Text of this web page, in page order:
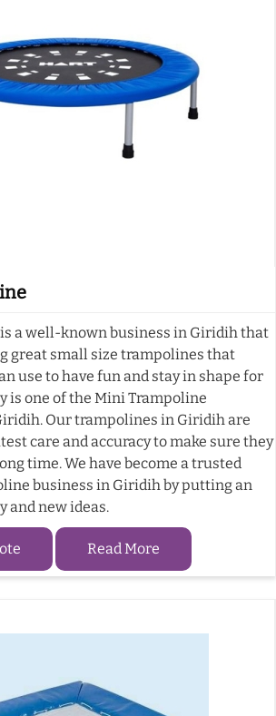
is a well-known business in Giridih that
great small size trampolines that
use to have fun and stay in shape for
is one of the Mini Trampoline
Our trampolines in Giridih are
care and accuracy to make sure they
time. We have become a trusted
business in Giridih by putting an
and new ideas.
Read More